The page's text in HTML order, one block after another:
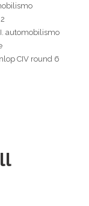
automobilismo
CIV round 6